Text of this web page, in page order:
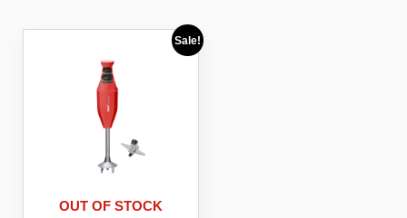
Sale!
OUT OF STOCK